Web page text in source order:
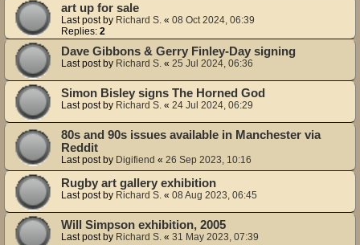
art up for sale
Last post by Richard S. « 08 Oct 2024, 06:39
Replies: 2
Dave Gibbons & Gerry Finley-Day signing
Last post by Richard S. « 25 Jul 2024, 06:36
Simon Bisley signs The Horned God
Last post by Richard S. « 24 Jul 2024, 06:29
80s and 90s issues available in Manchester via
Reddit
Last post by Digifiend « 26 Sep 2023, 10:16
Rugby art gallery exhibition
Last post by Richard S. « 08 Aug 2023, 06:45
Will Simpson exhibition, 2005
Last post by Richard S. « 31 May 2023, 07:39